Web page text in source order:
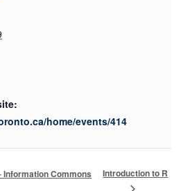
home/events/414
Information Commons Introduction to R